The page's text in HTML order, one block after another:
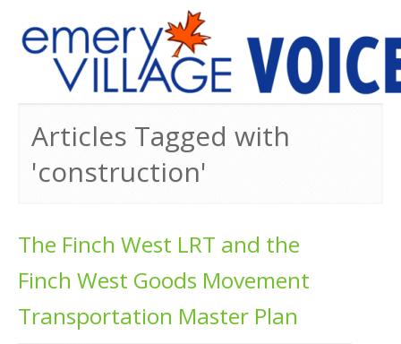
Articles Tagged with
'construction'
The Finch West LRT and the
Finch West Goods Movement
Transportation Master Plan